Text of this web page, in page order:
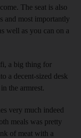
The seat is also
and most importantly
well as you can on a
a big thing for
a decent-sized desk
the armrest.
very much indeed
meals was pretty
of meat with a